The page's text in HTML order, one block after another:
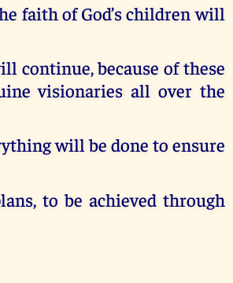
faith of God’s children will
continue, because of these
visionaries all over the
will be done to ensure
to be achieved through